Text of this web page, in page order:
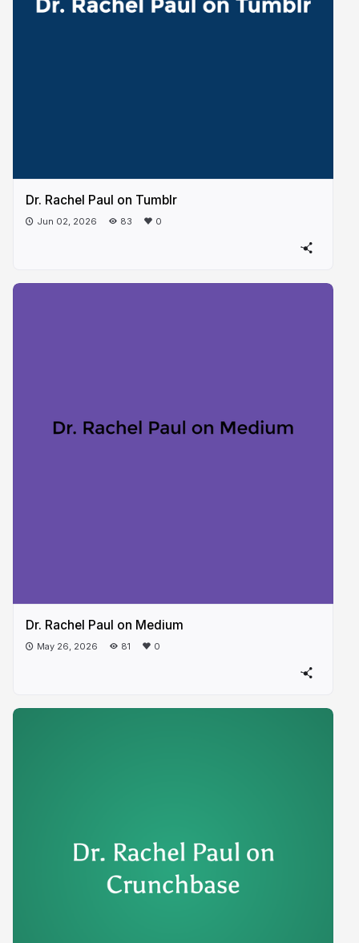
Dr. Rachel Paul on Tumblr
Jun 02, 2026 83 0
Dr. Rachel Paul on Medium
May 26, 2026 81 0